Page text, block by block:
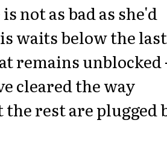
not as bad as she'd
waits below the last
remains unblocked
cleared the way
rest are plugged